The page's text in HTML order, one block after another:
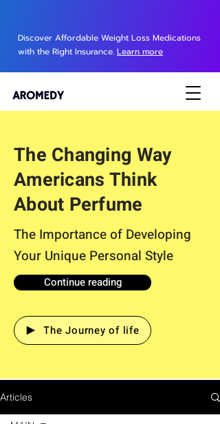
Discover Affordable Weight Loss Medications
with the Right Insurance. Learn more
The Changing Way
Americans Think
About Perfume
The Importance of Developing
Your Unique Personal Style
Continue reading
The Journey of life
Articles